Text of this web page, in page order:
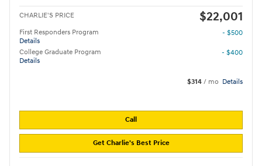
CHARLIE'S PRICE $22,001
First Responders Program
Details
- $500
College Graduate Program
Details
- $400
$314 / mo Details
Call
Get Charlie's Best Price